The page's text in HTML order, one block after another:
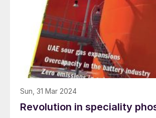
Sun, 31 Mar 2024
Revolution in speciality